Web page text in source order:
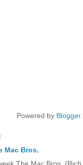
Powered by Blogger.
Mac Bros.